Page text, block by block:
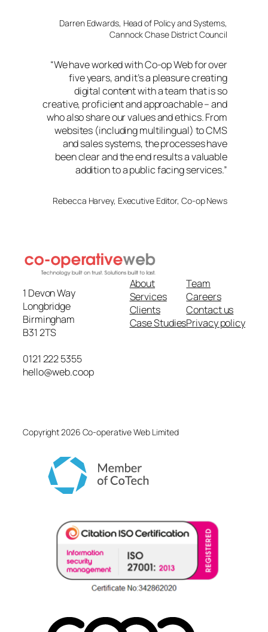
Darren Edwards, Head of Policy and Systems,
Cannock Chase District Council
“We have worked with Co-op Web for over
five years, and it’s a pleasure creating
digital content with a team that is so
creative, proficient and approachable – and
who also share our values and ethics. From
websites (including multilingual) to CMS
and sales systems, the processes have
been clear and the end results a valuable
addition to a public facing services.”
Rebecca Harvey, Executive Editor, Co-op News
1 Devon Way
Longbridge
Birmingham
B31 2TS
0121 222 5355
hello@web.coop
About
Services
Clients
Case Studies
Team
Careers
Contact us
Privacy policy
Copyright 2026 Co-operative Web Limited